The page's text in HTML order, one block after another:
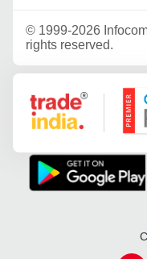
© 1999-2026
rights reserved.